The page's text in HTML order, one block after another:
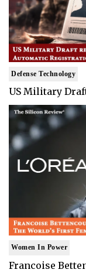
Defense Technology
US Military
Women In Power
Francoise